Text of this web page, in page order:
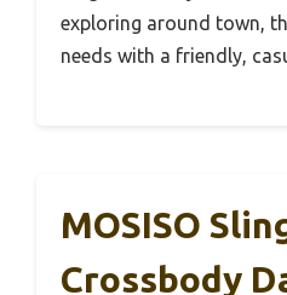
exploring around town,
needs with a friendly,
MOSISO
Crossbody